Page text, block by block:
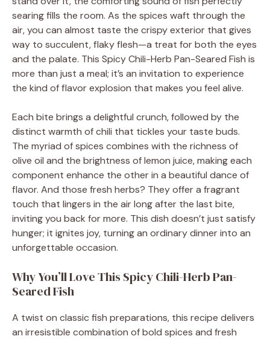
searing fills the room. As the spices waft through the
air, you can almost taste the crispy exterior that gives
way to succulent, flaky flesh—a treat for both the eyes
and the palate. This Spicy Chili-Herb Pan-Seared Fish is
more than just a meal; it’s an invitation to experience
the kind of flavor explosion that makes you feel alive.
Each bite brings a delightful crunch, followed by the
distinct warmth of chili that tickles your taste buds.
The myriad of spices combines with the richness of
olive oil and the brightness of lemon juice, making each
component enhance the other in a beautiful dance of
flavor. And those fresh herbs? They offer a fragrant
touch that lingers in the air long after the last bite,
inviting you back for more. This dish doesn’t just satisfy
hunger; it ignites joy, turning an ordinary dinner into an
unforgettable occasion.
Why You’ll Love This Spicy Chili-Herb Pan-
Seared Fish
A twist on classic fish preparations, this recipe delivers
an irresistible combination of bold spices and fresh